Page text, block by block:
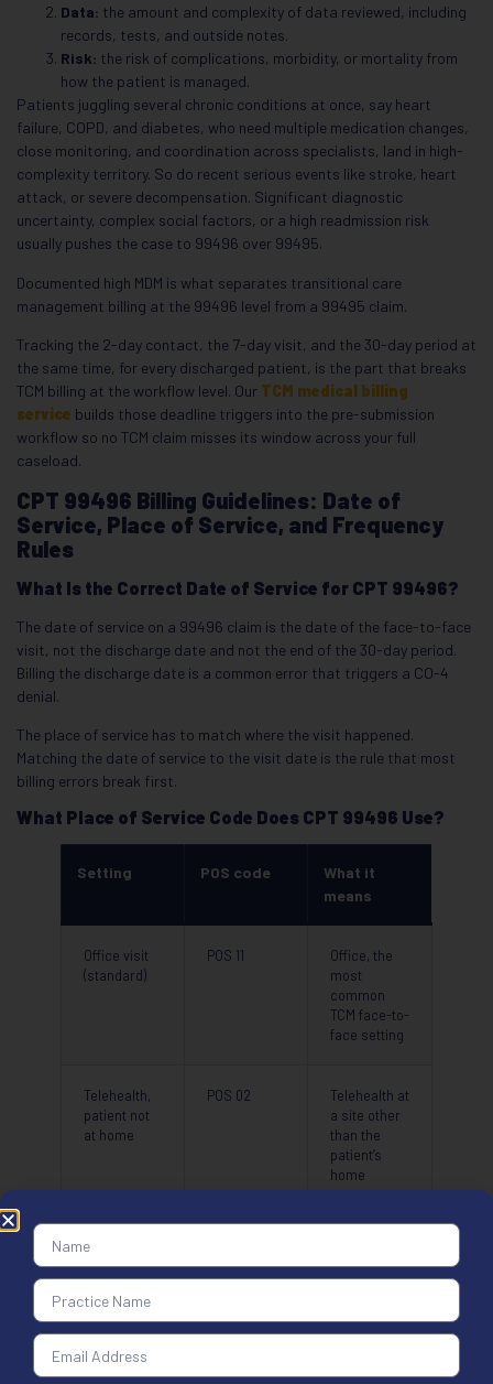
Data: the amount and complexity of data reviewed, including
records, tests, and outside notes.
Risk: the risk of complications, morbidity, or mortality from
how the patient is managed.
Patients juggling several chronic conditions at once, say heart
failure, COPD, and diabetes, who need multiple medication changes,
close monitoring, and coordination across specialists, land in high-
complexity territory. So do recent serious events like stroke, heart
attack, or severe decompensation. Significant diagnostic
uncertainty, complex social factors, or a high readmission risk
usually pushes the case to 99496 over 99495.
Documented high MDM is what separates transitional care
management billing at the 99496 level from a 99495 claim.
Tracking the 2-day contact, the 7-day visit, and the 30-day period at
the same time, for every discharged patient, is the part that breaks
TCM billing at the workflow level. Our TCM medical billing
service builds those deadline triggers into the pre-submission
workflow so no TCM claim misses its window across your full
caseload.
CPT 99496 Billing Guidelines: Date of
Service, Place of Service, and Frequency
Rules
What Is the Correct Date of Service for CPT 99496?
The date of service on a 99496 claim is the date of the face-to-face
visit, not the discharge date and not the end of the 30-day period.
Billing the discharge date is a common error that triggers a CO-4
denial.
The place of service has to match where the visit happened.
Matching the date of service to the visit date is the rule that most
billing errors break first.
What Place of Service Code Does CPT 99496 Use?
Setting POS code
What it
means
Office visit
(standard)
POS 11
Office, the
most
common
TCM face-to-
face setting
Telehealth,
patient not
at home
POS 02
Telehealth at
a site other
than the
patient’s
home
patient at
home
permanent
Use POS 02 when the patient is at home for a telehealth visit, and